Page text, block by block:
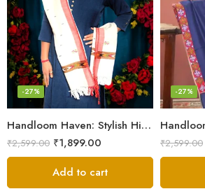
Handloom Haven: Stylish Himalayan Loom Woven Woolen Stole
-27%
₹2,599.00 ₹1,899.00
Add to cart
-27%
₹2,599.00